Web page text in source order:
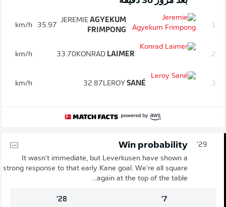
1.
JEREMIEAGYEKUM
FRIMPONG
35.97
km/h
2.
KONRAD LAIMER
33.70
km/h
3.
LEROY SANÉ
32.87
km/h
29'
Win probability
It wasn't immediate, but Leverkusen have shown a
strong response to that early Kane goal. We're all square
again at the top of the table...
7'
28'